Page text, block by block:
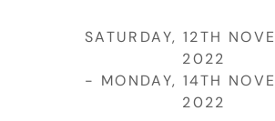
SATURDAY, 12TH
2022
MONDAY, 14TH
2022